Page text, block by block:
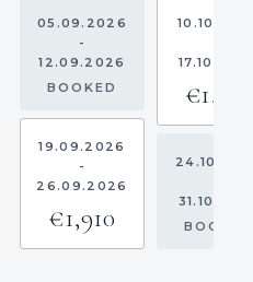
05.09.2026
-
12.09.2026
BOOKED
19.09.2026
-
26.09.2026
€1,910
€1,910
BOOKED